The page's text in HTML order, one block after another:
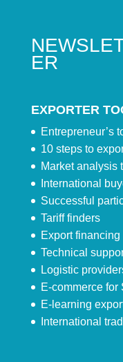
ER
EXPORTER
Entrepreneur’s
10 steps to
Market analysis
International
Successful
Tariff finders
Export financing
Technical
Logistic
E-commerce for
E-learning
International